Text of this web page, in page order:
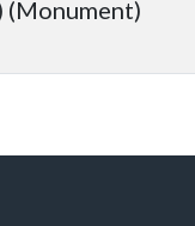
(Monument)